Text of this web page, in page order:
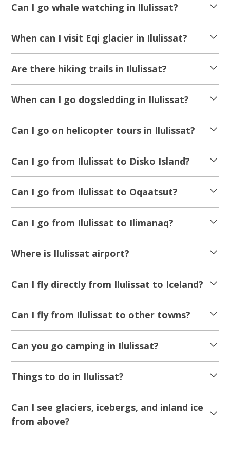
Can I go whale watching in Ilulissat?
When can I visit Eqi glacier in Ilulissat?
Are there hiking trails in Ilulissat?
When can I go dogsledding in Ilulissat?
Can I go on helicopter tours in Ilulissat?
Can I go from Ilulissat to Disko Island?
Can I go from Ilulissat to Oqaatsut?
Can I go from Ilulissat to Ilimanaq?
Where is Ilulissat airport?
Can I fly directly from Ilulissat to Iceland?
Can I fly from Ilulissat to other towns?
Can you go camping in Ilulissat?
Things to do in Ilulissat?
Can I see glaciers, icebergs, and inland ice
from above?